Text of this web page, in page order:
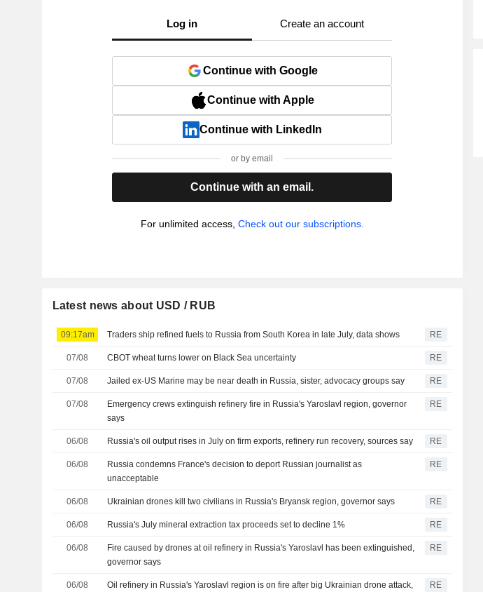
Log in Create an account
Continue with Google
Continue with Apple
Continue with LinkedIn
or by email
Continue with an email.
For unlimited access, Check out our subscriptions.
Latest news about USD / RUB
09:17am Traders ship refined fuels to Russia from South Korea in late July, data shows RE
07/08 CBOT wheat turns lower on Black Sea uncertainty RE
07/08 Jailed ex-US Marine may be near death in Russia, sister, advocacy groups say RE
07/08
Emergency crews extinguish refinery fire in Russia's Yaroslavl region, governor
says
RE
06/08 Russia's oil output rises in July on firm exports, refinery run recovery, sources say RE
06/08
Russia condemns France's decision to deport Russian journalist as
unacceptable
RE
06/08 Ukrainian drones kill two civilians in Russia's Bryansk region, governor says RE
06/08 Russia's July mineral extraction tax proceeds set to decline 1% RE
06/08
Fire caused by drones at oil refinery in Russia's Yaroslavl has been extinguished,
governor says
RE
06/08
Oil refinery in Russia's Yaroslavl region is on fire after big Ukrainian drone attack,
RE